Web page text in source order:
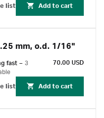
list Add to cart
mm, o.d. 1/16"
fast – 3
70.00 USD
list Add to cart